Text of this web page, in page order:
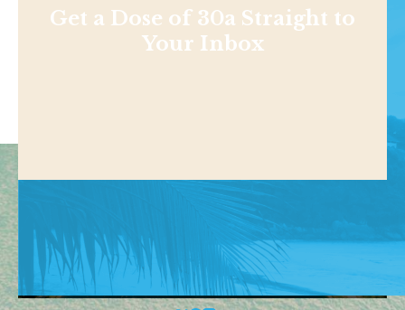
Get a Dose of 30a Straight to
Your Inbox